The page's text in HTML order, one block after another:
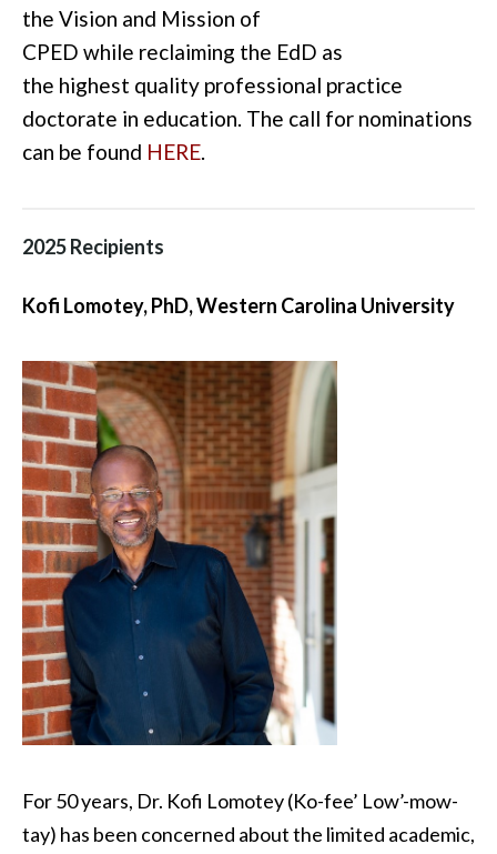
the Vision and Mission of
CPED while reclaiming the EdD as
the highest quality professional practice
doctorate in education. The call for nominations
can be found HERE.
2025 Recipients
Kofi Lomotey, PhD, Western Carolina University
For 50 years, Dr. Kofi Lomotey (Ko-fee’ Low’-mow-
tay) has been concerned about the limited academic,